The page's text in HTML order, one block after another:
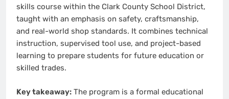
skills course within the Clark County School District,
taught with an emphasis on safety, craftsmanship,
and real-world shop standards. It combines technical
instruction, supervised tool use, and project-based
learning to prepare students for future education or
skilled trades.
Key takeaway: The program is a formal educational